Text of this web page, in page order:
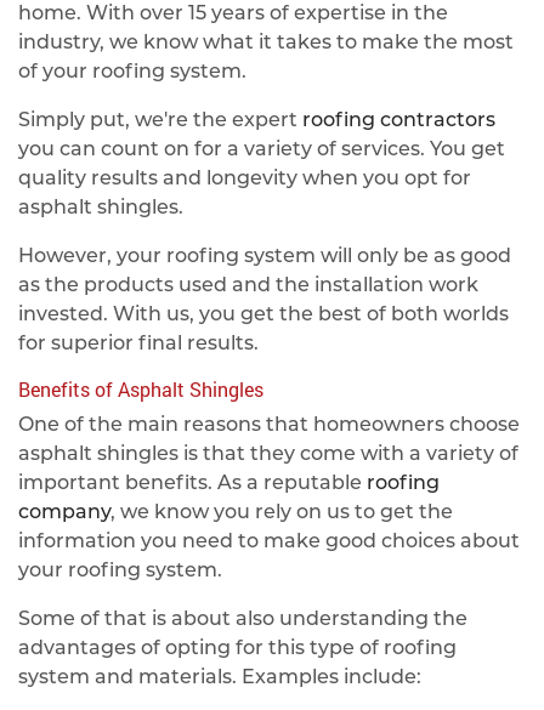
home. With over 15 years of expertise in the
industry, we know what it takes to make the most
of your roofing system.
Simply put, we're the expert roofing contractors
you can count on for a variety of services. You get
quality results and longevity when you opt for
asphalt shingles.
However, your roofing system will only be as good
as the products used and the installation work
invested. With us, you get the best of both worlds
for superior final results.
Benefits of Asphalt Shingles
One of the main reasons that homeowners choose
asphalt shingles is that they come with a variety of
important benefits. As a reputable roofing
company, we know you rely on us to get the
information you need to make good choices about
your roofing system.
Some of that is about also understanding the
advantages of opting for this type of roofing
system and materials. Examples include: